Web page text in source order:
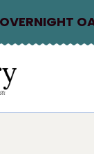
OVERNIGHT